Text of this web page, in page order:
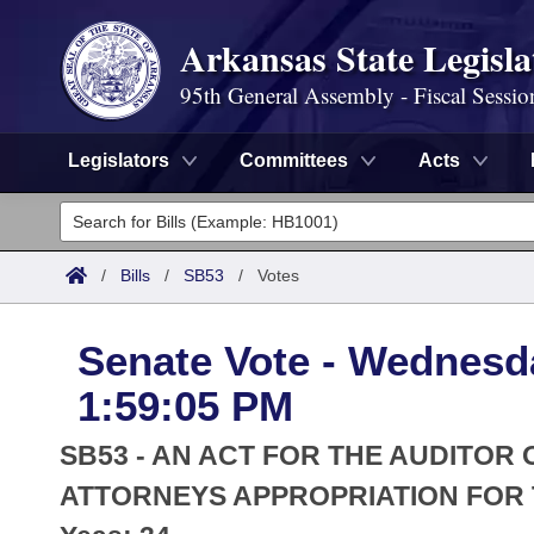
Arkansas State
95th General Assembly - Fiscal
Legislators Committees Acts
Legislators
List All
District Finder
Committees
Senate
House
Task Force
Search by Range
Advanced Search
Code Sections Amended
Advanced Search
Meetings and Events
Arkansas Law
/ Bills / SB53 / Votes
Senate Vote -
1:59:05 PM
SB53 - AN ACT FOR THE AUDITOR
ATTORNEYS APPROPRIATION